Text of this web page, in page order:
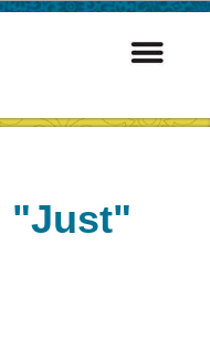
"Just"